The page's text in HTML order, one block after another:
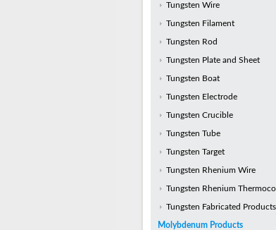
Tungsten Wire
Tungsten Filament
Tungsten Rod
Tungsten Plate and Sheet
Tungsten Boat
Tungsten Electrode
Tungsten Crucible
Tungsten Tube
Tungsten Target
Tungsten Rhenium Wire
Tungsten Rhenium
Tungsten Fabricated Products
Molybdenum Products